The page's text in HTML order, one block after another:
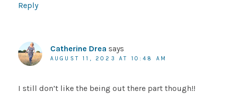
Reply
Catherine Drea says
AUGUST 11, 2023 AT 10:48 AM
I still don’t like the being out there part though!!